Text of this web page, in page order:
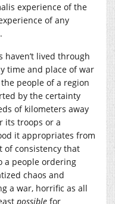
experience of the
of any
haven’t lived through
time and place of war
people of a region
by the certainty
of kilometers away
its troops or a
it appropriates from
of consistency that
a people ordering
chaos and
a war, horrific as all
possible for